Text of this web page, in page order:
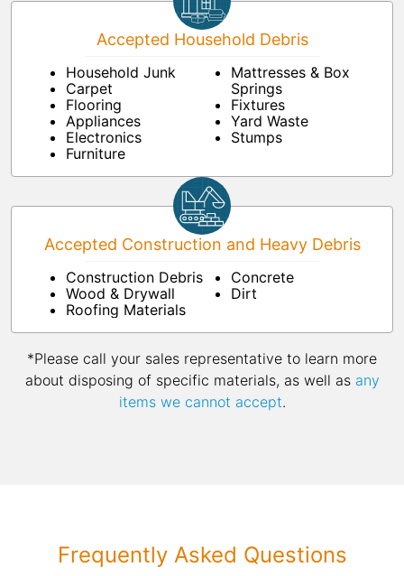
Accepted Household Debris
Household Junk
Carpet
Flooring
Appliances
Electronics
Furniture
Mattresses & Box
Springs
Fixtures
Yard Waste
Stumps
Accepted Construction and Heavy Debris
Construction Debris
Wood & Drywall
Roofing Materials
Concrete
Dirt
*Please call your sales representative to learn more
about disposing of specific materials, as well as any
items we cannot accept.
Frequently Asked Questions